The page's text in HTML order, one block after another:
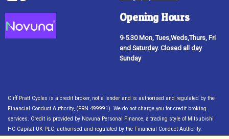
Opening Hours
9-5.30 Mon, Tues,Weds,Thurs, Fri
and Saturday. Closed all day
Sunday
Cliff Pratt Cycles is a credit broker, not a lender and is authorised and regulated by the
Financial Conduct Authority, (FRN 499991). We do not charge you for credit broking
services. Credit is provided by Novuna Personal Finance, a trading style of Mitsubishi
HC Capital UK PLC, authorised and regulated by the Financial Conduct Authority.